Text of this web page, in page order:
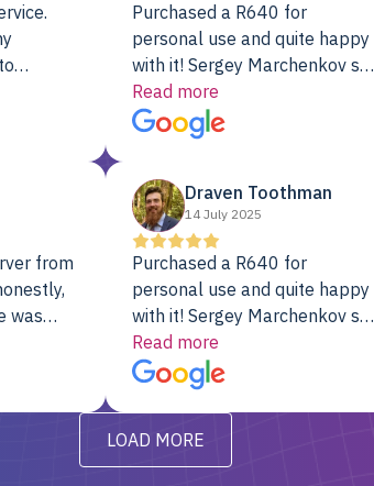
to
happier
Purchased a R640 for
personal use and quite happy
with it! Sergey Marchenkov set
the bar for phenomenal
customer service, any
questions I had were
will be back for future
projects.
Read more
from
was
fully
set
Draven Toothman
14 July 2025
Purchased a R640 for
personal use and quite happy
with it! Sergey Marchenkov set
the bar for phenomenal
customer service, any
questions I had were
addressed in a timely matter! I
will be back for future
projects.
Read more
LOAD MORE